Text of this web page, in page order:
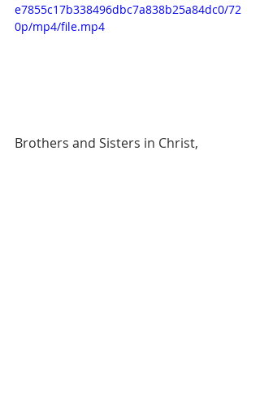
e7855c17b338496dbc7a838b25a84dc0/72
0p/mp4/file.mp4
Brothers and Sisters in Christ,